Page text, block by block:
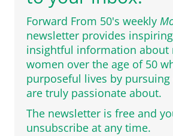
Forward From 50's weekly
newsletter provides
insightful information about
women over the age of 50
purposeful lives by
are truly passionate about.
The newsletter is free and
unsubscribe at any time.